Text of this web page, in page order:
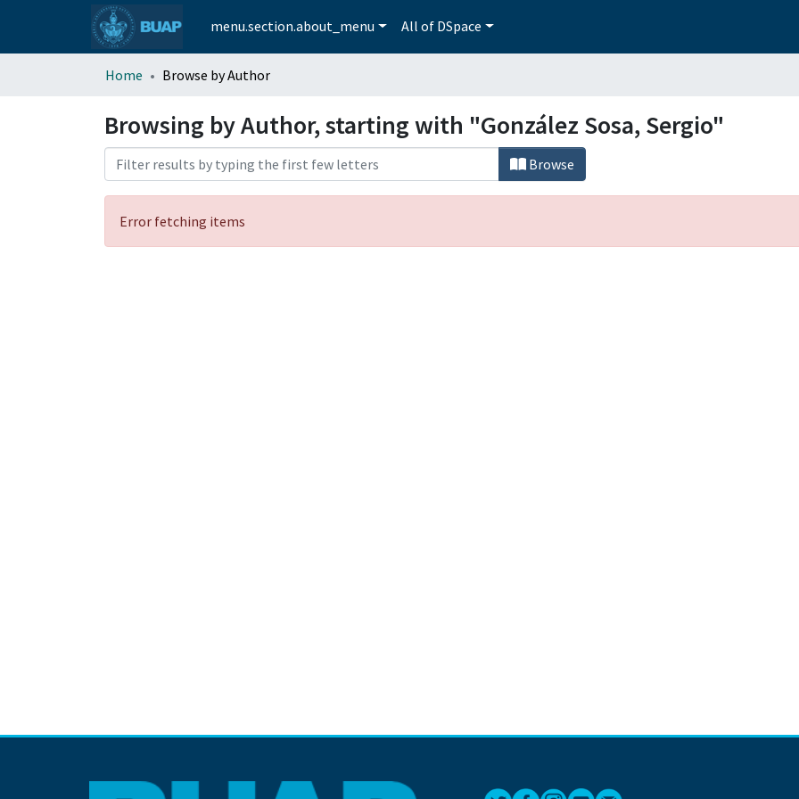
menu.section.about_menu All of DSpace
Home Browse by Author
Browsing by Author, starting with "González Sosa, Sergio"
Browse
Error fetching items